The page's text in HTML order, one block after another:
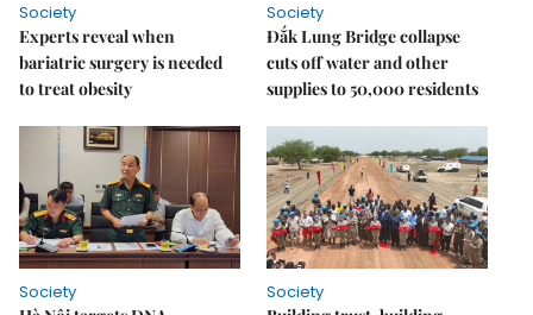
Society
Experts reveal when
bariatric surgery is needed
to treat obesity
Society
Đắk Lung Bridge collapse
cuts off water and other
supplies to 50,000 residents
Society
Society